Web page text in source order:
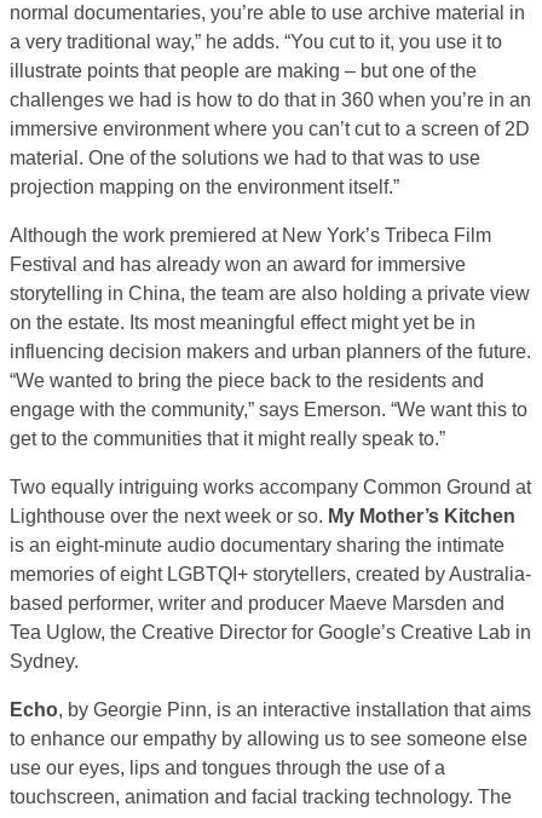
normal documentaries, you’re able to use archive material in
a very traditional way,” he adds. “You cut to it, you use it to
illustrate points that people are making – but one of the
challenges we had is how to do that in 360 when you’re in an
immersive environment where you can’t cut to a screen of 2D
material. One of the solutions we had to that was to use
projection mapping on the environment itself.”
Although the work premiered at New York’s Tribeca Film
Festival and has already won an award for immersive
storytelling in China, the team are also holding a private view
on the estate. Its most meaningful effect might yet be in
influencing decision makers and urban planners of the future.
“We wanted to bring the piece back to the residents and
engage with the community,” says Emerson. “We want this to
get to the communities that it might really speak to.”
Two equally intriguing works accompany Common Ground at
Lighthouse over the next week or so. My Mother’s Kitchen
is an eight-minute audio documentary sharing the intimate
memories of eight LGBTQI+ storytellers, created by Australia-
based performer, writer and producer Maeve Marsden and
Tea Uglow, the Creative Director for Google’s Creative Lab in
Sydney.
Echo, by Georgie Pinn, is an interactive installation that aims
to enhance our empathy by allowing us to see someone else
use our eyes, lips and tongues through the use of a
touchscreen, animation and facial tracking technology. The